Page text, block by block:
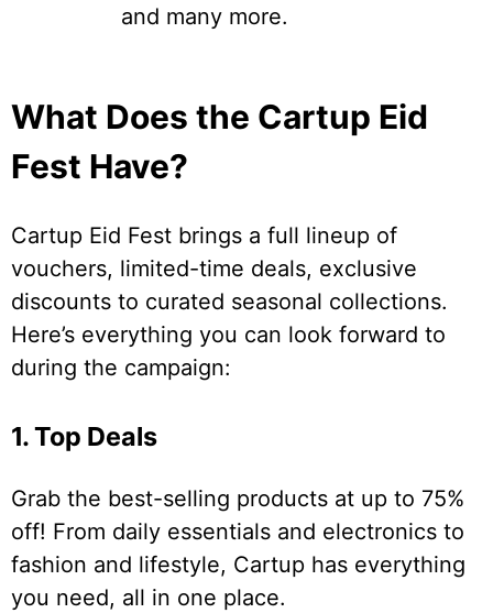
and many more.
What Does the Cartup Eid
Fest Have?
Cartup Eid Fest brings a full lineup of
vouchers, limited-time deals, exclusive
discounts to curated seasonal collections.
Here’s everything you can look forward to
during the campaign:
1. Top Deals
Grab the best-selling products at up to 75%
off! From daily essentials and electronics to
fashion and lifestyle, Cartup has everything
you need, all in one place.